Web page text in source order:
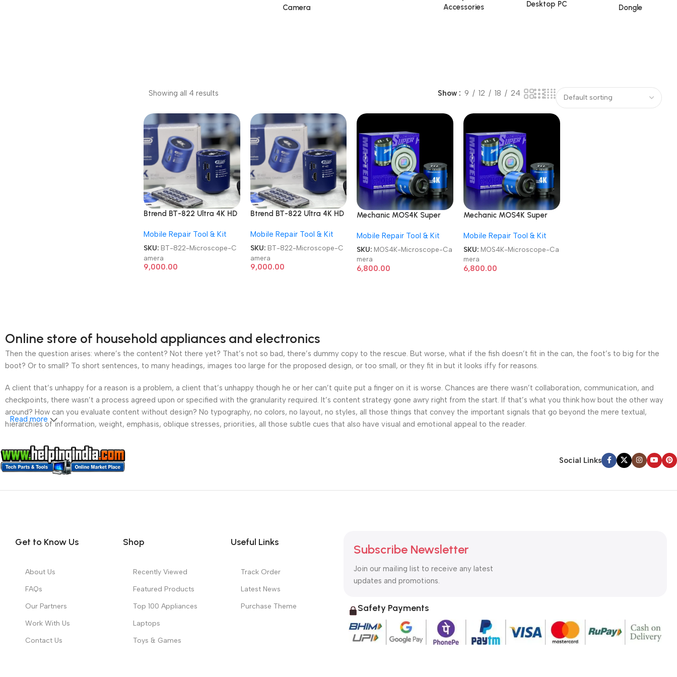
Camera
Accessories
Desktop PC Dongle
Showing all 4 results Show 9 12 18 24
Btrend BT-822 Ultra 4K HD
Mobile Repair Tool & Kit
SKU: BT-822-Microscope-C
amera
9,000.00
Btrend BT-822 Ultra 4K HD
Mobile Repair Tool & Kit
SKU: BT-822-Microscope-C
amera
9,000.00
Mechanic MOS4K Super
UHD Industry Microscope
Camera
Mobile Repair Tool & Kit
SKU: MOS4K-Microscope-Ca
mera
6,800.00
Mechanic MOS4K Super
UHD Industry Microscope
Camera
Mobile Repair Tool & Kit
SKU: MOS4K-Microscope-Ca
mera
6,800.00
Online store of household appliances and electronics
Then the question arises: where’s the content? Not there yet? That’s not so bad, there’s dummy copy to the rescue. But worse, what if the fish doesn’t fit in the can, the foot’s to big for the
boot? Or to small? To short sentences, to many headings, images too large for the proposed design, or too small, or they fit in but it looks iffy for reasons.
A client that’s unhappy for a reason is a problem, a client that’s unhappy though he or her can’t quite put a finger on it is worse. Chances are there wasn’t collaboration, communication, and
checkpoints, there wasn’t a process agreed upon or specified with the granularity required. It’s content strategy gone awry right from the start. If that’s what you think how bout the other way
around? How can you evaluate content without design? No typography, no colors, no layout, no styles, all those things that convey the important signals that go beyond the mere textual,
hierarchies of information, weight, emphasis, oblique stresses, priorities, all those subtle cues that also have visual and emotional appeal to the reader.
Read more
Social Links
Get to Know Us
About Us
FAQs
Our Partners
Work With Us
Contact Us
Shop
Recently Viewed
Featured Products
Top 100 Appliances
Laptops
Toys & Games
Useful Links
Track Order
Latest News
Purchase Theme
Subscribe Newsletter
Join our mailing list to receive any latest
updates and promotions.
Safety Payments